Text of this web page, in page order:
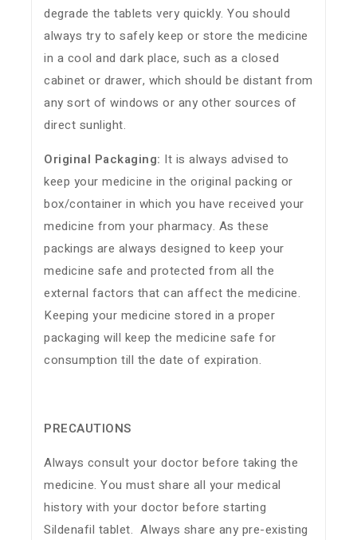
degrade the tablets very quickly. You should
always try to safely keep or store the medicine
in a cool and dark place, such as a closed
cabinet or drawer, which should be distant from
any sort of windows or any other sources of
direct sunlight.
Original Packaging: It is always advised to
keep your medicine in the original packing or
box/container in which you have received your
medicine from your pharmacy. As these
packings are always designed to keep your
medicine safe and protected from all the
external factors that can affect the medicine.
Keeping your medicine stored in a proper
packaging will keep the medicine safe for
consumption till the date of expiration.
PRECAUTIONS
Always consult your doctor before taking the
medicine. You must share all your medical
history with your doctor before starting
Sildenafil tablet. Always share any pre-existing